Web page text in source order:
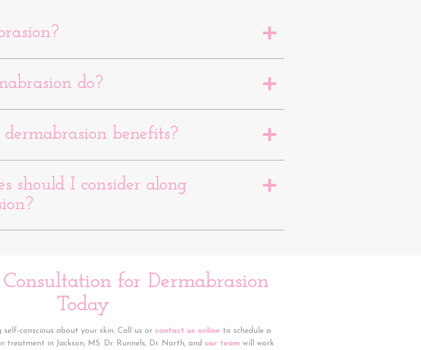
a
a
do?
a
benefits?
a
should I consider along
for Dermabrasion
Today
conscious about your skin. Call us or contact us online to schedule a
treatment in Jackson, MS. Dr. Runnels, Dr. North, and our team will work